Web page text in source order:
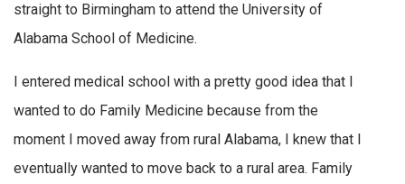
straight to Birmingham to attend the University of
Alabama School of Medicine.
I entered medical school with a pretty good idea that I
wanted to do Family Medicine because from the
moment I moved away from rural Alabama, I knew that I
eventually wanted to move back to a rural area. Family